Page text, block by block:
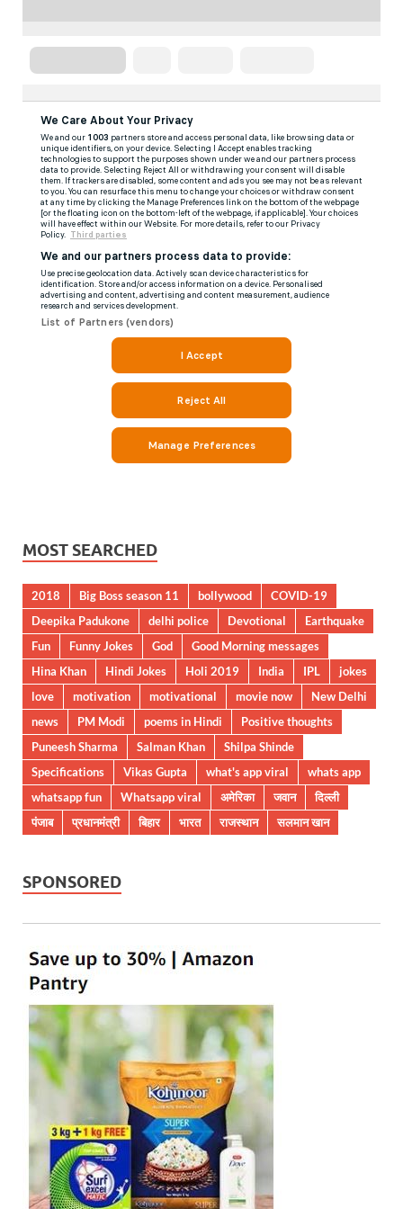
MOST SEARCHED
2018 Big Boss season 11 bollywood
COVID-19
Deepika Padukone
delhi police Devotional
Earthquake
Fun
Funny Jokes God
Good Morning messages
Hina Khan
Hindi Jokes Holi 2019 India IPL
jokes
love
motivation motivational movie now
New Delhi
news
PM Modi poems in Hindi
Positive thoughts
Puneesh Sharma
Salman Khan
Shilpa Shinde
Specifications
Vikas Gupta what's app viral
whats app
whatsapp fun
Whatsapp viral अमेरिका जवान
दिल्ली
पंजाब
प्रधानमंत्री बिहार भारत राजस्थान सलमान खान
SPONSORED